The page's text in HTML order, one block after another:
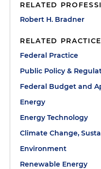
RELATED
Robert H. Bradner
RELATED
Federal Practice
Public Policy &
Federal Budget and
Energy
Energy Technology
Climate Change,
Environment
Renewable Energy